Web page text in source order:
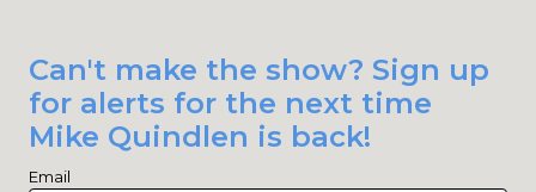
Can't make the show? Sign up
for alerts for the next time
Mike Quindlen is back!
Email